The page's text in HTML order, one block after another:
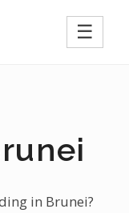
☰
in Brunei?